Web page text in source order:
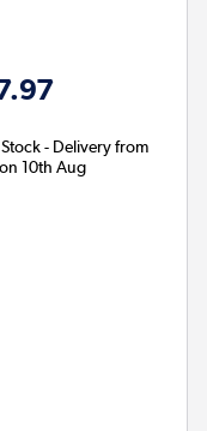
- Delivery from
10th Aug